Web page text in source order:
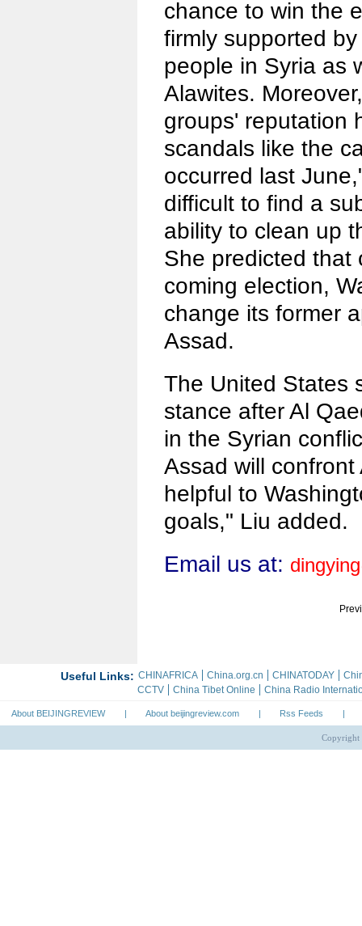
chance to win the
firmly supported
people in Syria as
Alawites.
groups' reputation
scandals like the
occurred last
difficult to find a
ability to clean up
She predicted that
coming election,
change its former
Assad.
The United States
stance after Al
in the Syrian
Assad will
helpful to
goals," Liu added.
Email us at:
About BEIJINGREVIEW | About beijingreview.com | Rss Feeds |
Copyright